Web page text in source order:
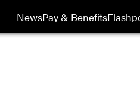
NewsPay & Benefits